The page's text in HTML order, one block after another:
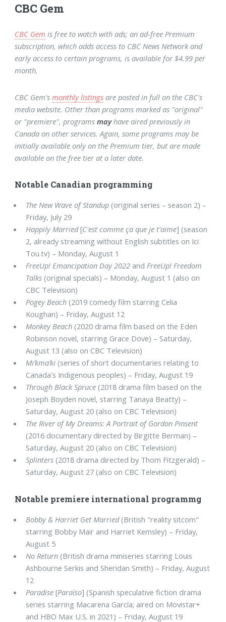
CBC Gem
CBC Gem is free to watch with ads; an ad-free Premium
subscription, which adds access to CBC News Network and
early access to certain programs, is available for $4.99 per
month.
CBC Gem'smonthly listings are posted in full on the CBC's
media website. Other than programs marked as "original"
or "premiere", programsmayhave aired previously in
Canada on other services. Again, some programs may be
initially available only on the Premium tier, but are made
available on the free tier at a later date.
Notable Canadian programming
The New Wave of Standup (original series – season 2) –
Friday, July 29
Happily Married[C'est comme ça que je t'aime] (season
2, already streaming without English subtitles on Ici
Tou.tv) – Monday, August 1
FreeUp! Emancipation Day 2022 andFreeUp! Freedom
Talks (original specials) – Monday, August 1 (also on
CBC Television)
Pogey Beach (2019 comedy film starring Celia
Koughan) – Friday, August 12
Monkey Beach (2020 drama film based on the Eden
Robinson novel, starring Grace Dove) – Saturday,
August 13 (also on CBC Television)
Mi’kma’ki (series of short documentaries relating to
Canada's Indigenous peoples) – Friday, August 19
Through Black Spruce (2018 drama film based on the
Joseph Boyden novel, starring Tanaya Beatty) –
Saturday, August 20 (also on CBC Television)
The River of My Dreams: A Portrait of Gordon Pinsent
(2016 documentary directed by Birgitte Berman) –
Saturday, August 20 (also on CBC Television)
Splinters (2018 drama directed by Thom Fitzgerald) –
Saturday, August 27 (also on CBC Television)
Notable premiere international programmg
Bobby & Harriet Get Married(British "reality sitcom"
starring Bobby Mair and Harriet Kemsley) – Friday,
August 5
No Return (British drama miniseries starring Louis
Ashbourne Serkis and Sheridan Smith) – Friday, August
12
Paradise [Paraíso] (Spanish speculative fiction drama
series starring Macarena García; aired on Movistar+
and HBO Max U.S. in 2021) – Friday, August 19